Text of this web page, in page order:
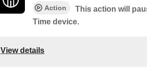
Action
This action will
Time device.
View details